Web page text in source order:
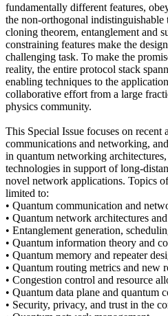
fundamentally different features,
the non-orthogonal indistinguishable
cloning theorem, entanglement and
constraining features make the
challenging task. To make the
reality, the entire protocol stack
enabling techniques to the
collaborative effort from a large
physics community.
This Special Issue focuses on recent
communications and networking,
in quantum networking
technologies in support of long-
novel network applications. Topics
limited to:
• Quantum communication and
• Quantum network architectures
• Entanglement generation,
• Quantum information theory and
• Quantum memory and repeater
• Quantum routing metrics and new
• Congestion control and resource
• Quantum data plane and quantum
• Security, privacy, and trust in the